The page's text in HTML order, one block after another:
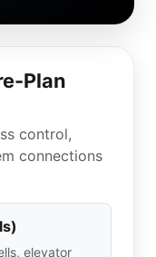
Plan
control,
connections
elevator